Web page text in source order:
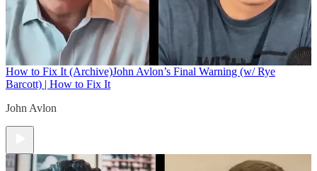
How to Fix It (Archive)John Avlon’s Final Warning (w/ Rye
Barcott) | How to Fix It
John Avlon